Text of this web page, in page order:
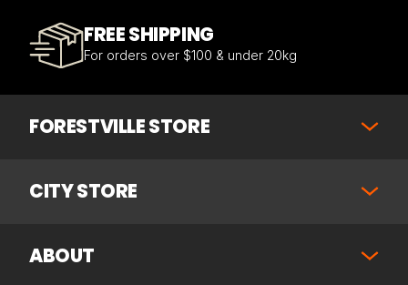
FREE SHIPPING
For orders over $100 & under 20kg
FORESTVILLE STORE
CITY STORE
ABOUT